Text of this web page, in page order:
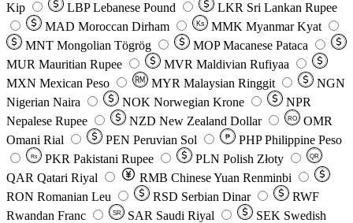
Kip
LBP Lebanese Pound LKR Sri Lankan Rupee
MAD Moroccan Dirham Ks MMK Myanmar Kyat
MNT Mongolian Tögrög MOP Macanese Pataca
MUR Mauritian Rupee MVR Maldivian Rufiyaa
MXN Mexican Peso MYR Malaysian Ringgit
NGN
Nigerian Naira
NOK Norwegian Krone
NPR
Nepalese Rupee
NZD New Zealand Dollar RO
OMR
Omani Rial
PEN Peruvian Sol ₱ PHP Philippine Peso
Rs PKR Pakistani Rupee PLN Polish Złoty QR
QAR Qatari Riyal RMB Chinese Yuan Renminbi
RON Romanian Leu RSD Serbian Dinar
RWF
Rwandan Franc
SR SAR Saudi Riyal SEK Swedish